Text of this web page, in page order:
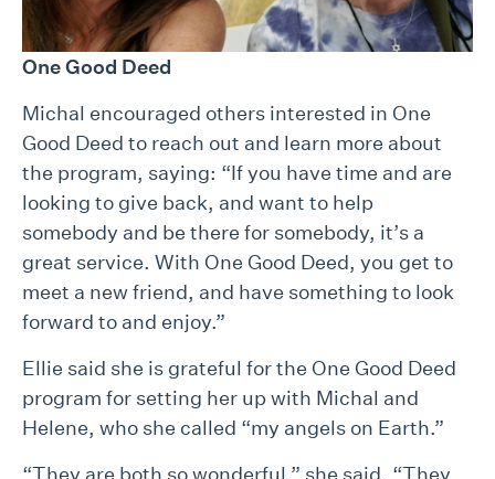
One Good Deed
Michal encouraged others interested in One
Good Deed to reach out and learn more about
the program, saying: “If you have time and are
looking to give back, and want to help
somebody and be there for somebody, it’s a
great service. With One Good Deed, you get to
meet a new friend, and have something to look
forward to and enjoy.”
Ellie said she is grateful for the One Good Deed
program for setting her up with Michal and
Helene, who she called “my angels on Earth.”
“They are both so wonderful,” she said. “They